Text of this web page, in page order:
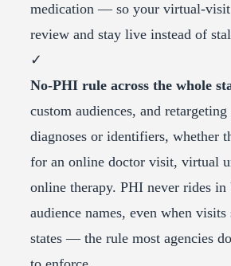
medication — so your virtual-visit
review and stay live instead of
✓
No-PHI rule across the whole
custom audiences, and
diagnoses or identifiers, whether
for an online doctor visit, virtual
online therapy. PHI never rides
audience names, even when
states — the rule most agencies